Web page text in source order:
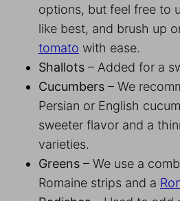
options, but feel free to
like best, and brush up
tomato with ease.
Shallots – Added for a
Cucumbers – We
Persian or English
sweeter flavor and a
varieties.
Greens – We use a
Romaine strips and a